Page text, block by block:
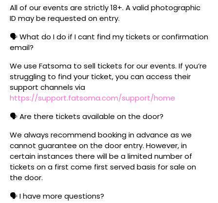
All of our events are strictly 18+. A valid photographic
ID may be requested on entry.
🗣️ What do I do if I cant find my tickets or confirmation
email?
We use Fatsoma to sell tickets for our events. If you’re
struggling to find your ticket, you can access their
support channels via
https://support.fatsoma.com/support/home
🗣️ Are there tickets available on the door?
We always recommend booking in advance as we
cannot guarantee on the door entry. However, in
certain instances there will be a limited number of
tickets on a first come first served basis for sale on
the door.
🗣️ I have more questions?